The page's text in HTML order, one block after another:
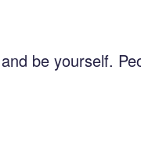
be yourself.